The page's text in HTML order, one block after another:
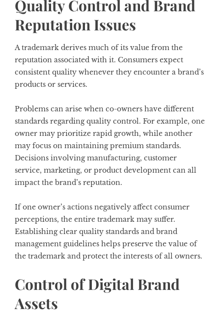
Quality Control and Brand
Reputation Issues
A trademark derives much of its value from the
reputation associated with it. Consumers expect
consistent quality whenever they encounter a brand’s
products or services.
Problems can arise when co-owners have different
standards regarding quality control. For example, one
owner may prioritize rapid growth, while another
may focus on maintaining premium standards.
Decisions involving manufacturing, customer
service, marketing, or product development can all
impact the brand’s reputation.
If one owner’s actions negatively affect consumer
perceptions, the entire trademark may suffer.
Establishing clear quality standards and brand
management guidelines helps preserve the value of
the trademark and protect the interests of all owners.
Control of Digital Brand
Assets